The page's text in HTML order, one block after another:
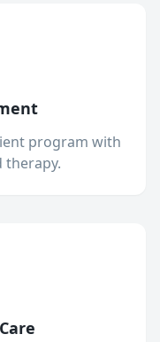
program with
therapy.